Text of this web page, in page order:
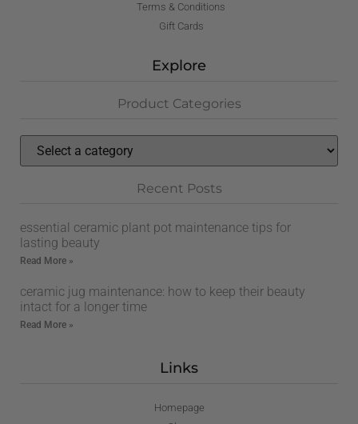
Terms & Conditions
Gift Cards
Explore
Product Categories
Recent Posts
essential ceramic plant pot maintenance tips for
lasting beauty
Read More »
ceramic jug maintenance: how to keep their beauty
intact for a longer time
Read More »
Links
Homepage